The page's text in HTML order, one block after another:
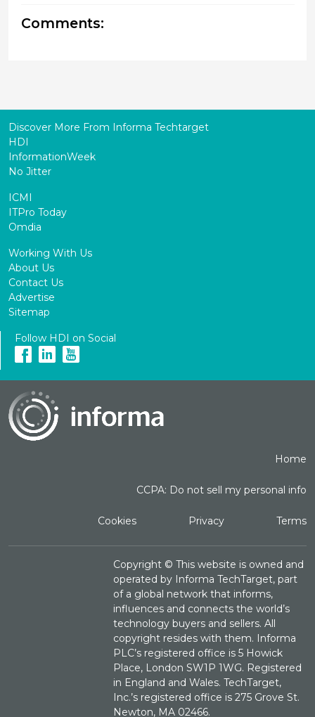
Comments:
Discover More From Informa Techtarget
HDI
InformationWeek
No Jitter
ICMI
ITPro Today
Omdia
Working With Us
About Us
Contact Us
Advertise
Sitemap
Follow HDI on Social
Home
CCPA: Do not sell my personal info
Cookies Privacy Terms
Copyright ©This website is owned and
operated by Informa TechTarget, part
of a global network that informs,
influences and connects the world’s
technology buyers and sellers. All
copyright resides with them. Informa
PLC’s registered office is 5 Howick
Place, London SW1P 1WG. Registered
in England and Wales. TechTarget,
Inc.’s registered office is 275 Grove St.
Newton, MA 02466.